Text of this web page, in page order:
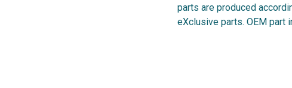
parts are produced
eXclusive parts. OEM part